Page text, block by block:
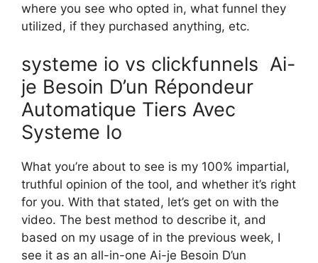
where you see who opted in, what funnel they
utilized, if they purchased anything, etc.
systeme io vs clickfunnels Ai-
je Besoin D’un Répondeur
Automatique Tiers Avec
Systeme Io
What you’re about to see is my 100% impartial,
truthful opinion of the tool, and whether it’s right
for you. With that stated, let’s get on with the
video. The best method to describe it, and
based on my usage of in the previous week, I
see it as an all-in-one Ai-je Besoin D’un